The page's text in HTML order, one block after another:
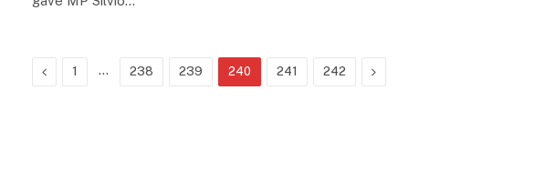
Previous
1 … 238 239 240 241 242 Next